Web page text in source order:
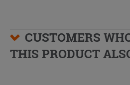
CUSTOMERS
THIS PRODUCT